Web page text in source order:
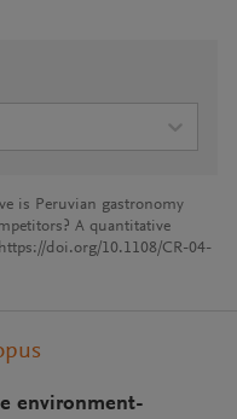
is Peruvian gastronomy
A quantitative
doi.org/10.1108/CR-04-
environment-